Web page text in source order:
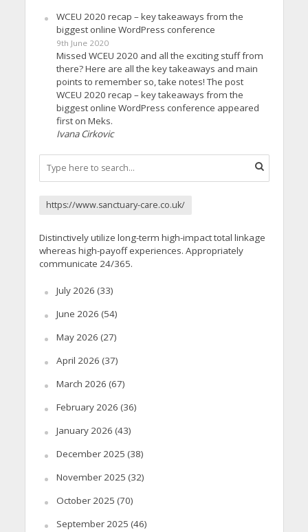
WCEU 2020 recap – key takeaways from the
biggest online WordPress conference
9th June 2020
Missed WCEU 2020 and all the exciting stuff from
there? Here are all the key takeaways and main
points to remember so, take notes! The post
WCEU 2020 recap – key takeaways from the
biggest online WordPress conference appeared
first on Meks.
Ivana Cirkovic
https://www.sanctuary-care.co.uk/
Distinctively utilize long-term high-impact total linkage
whereas high-payoff experiences. Appropriately
communicate 24/365.
July 2026 (33)
June 2026 (54)
May 2026 (27)
April 2026 (37)
March 2026 (67)
February 2026 (36)
January 2026 (43)
December 2025 (38)
November 2025 (32)
October 2025 (70)
September 2025 (46)